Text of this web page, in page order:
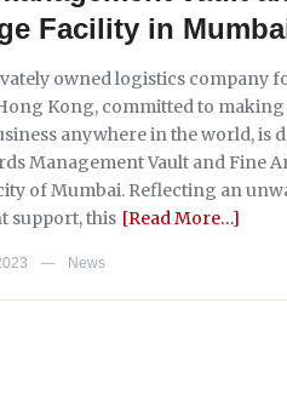
Facility in
owned logistics company
Kong, committed to
anywhere in the world, is
Management Vault and Fine
of Mumbai. Reflecting an
support, this [Read More…]
— News